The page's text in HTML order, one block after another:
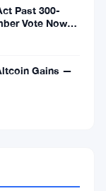
Past 300-
Vote Now
Gains —